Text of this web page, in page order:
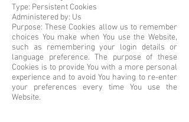
Type: Persistent Cookies
Administered by: Us
Purpose: These Cookies allow us to remember
choices You make when You use the Website,
such as remembering your login details or
language preference. The purpose of these
Cookies is to provide You with a more personal
experience and to avoid You having to re-enter
your preferences every time You use the
Website.